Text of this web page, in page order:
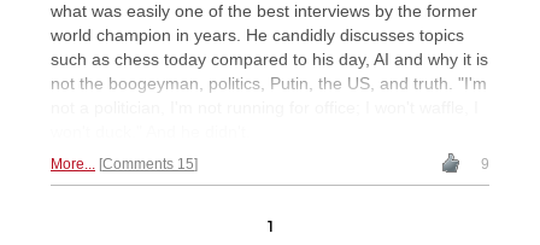
what was easily one of the best interviews by the former
world champion in years. He candidly discusses topics
such as chess today compared to his day, AI and why it is
not the boogeyman, politics, Putin, the US, and truth. "I'm
More... Comments 15 9
1